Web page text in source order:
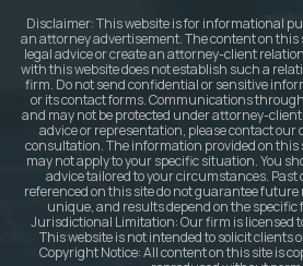
Disclaimer: This website is for informational
an attorney advertisement. The content on this
legal advice or create an attorney-client
with this website does not establish such a
firm. Do not send confidential or sensitive
or its contact forms. Communications
and may not be protected under attorney-
advice or representation, please contact our
consultation. The information provided on
may not apply to your specific situation. You
advice tailored to your circumstances. Past
referenced on this site do not guarantee
unique, and results depend on the specific
Jurisdictional Limitation: Our firm is licensed
This website is not intended to solicit clients
Copyright Notice: All content on this site is